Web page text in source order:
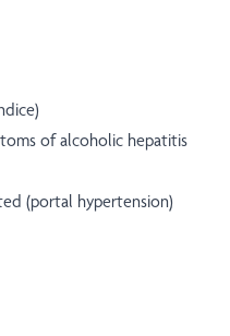
of alcoholic hepatitis
(portal hypertension)